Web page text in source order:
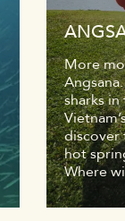
More
sharks
discover
hot
Where